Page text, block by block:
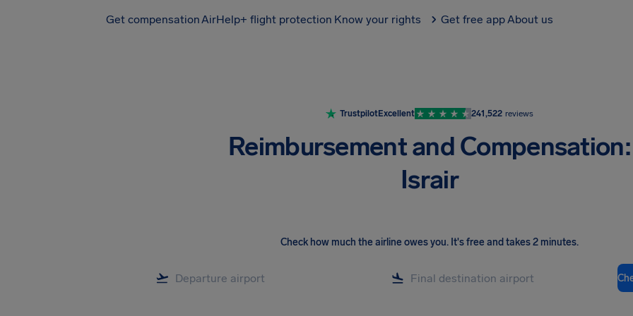
Get compensationAirHelp+ flight protection Know your rights Get free appAbout us
TrustpilotExcellent 241,522 reviews
Reimbursement and Compensation:
Israir
Check how much the airline owes you. It's free and takes 2 minutes.